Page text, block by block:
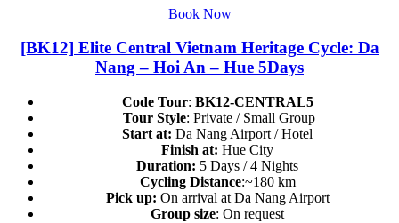
Book Now
[BK12] Elite Central Vietnam Heritage Cycle: Da
Nang – Hoi An – Hue 5Days
Code Tour: BK12-CENTRAL5
Tour Style: Private / Small Group
Start at: Da Nang Airport / Hotel
Finish at: Hue City
Duration: 5 Days / 4 Nights
Cycling Distance:~180 km
Pick up: On arrival at Da Nang Airport
Group size: On request